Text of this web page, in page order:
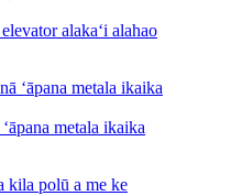
alakaʻi alahao
metala ikaika